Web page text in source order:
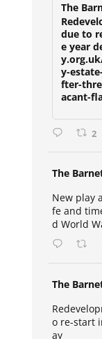
The
due to
e year
y-
fter-
acant-
2
The
New play
fe and
d World
The
o re-start
ay